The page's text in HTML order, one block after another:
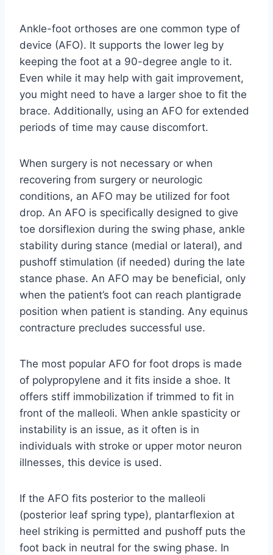
Ankle-foot orthoses are one common type of
device (AFO). It supports the lower leg by
keeping the foot at a 90-degree angle to it.
Even while it may help with gait improvement,
you might need to have a larger shoe to fit the
brace. Additionally, using an AFO for extended
periods of time may cause discomfort.
When surgery is not necessary or when
recovering from surgery or neurologic
conditions, an AFO may be utilized for foot
drop. An AFO is specifically designed to give
toe dorsiflexion during the swing phase, ankle
stability during stance (medial or lateral), and
pushoff stimulation (if needed) during the late
stance phase. An AFO may be beneficial, only
when the patient’s foot can reach plantigrade
position when patient is standing. Any equinus
contracture precludes successful use.
The most popular AFO for foot drops is made
of polypropylene and it fits inside a shoe. It
offers stiff immobilization if trimmed to fit in
front of the malleoli. When ankle spasticity or
instability is an issue, as it often is in
individuals with stroke or upper motor neuron
illnesses, this device is used.
If the AFO fits posterior to the malleoli
(posterior leaf spring type), plantarflexion at
heel striking is permitted and pushoff puts the
foot back in neutral for the swing phase. In